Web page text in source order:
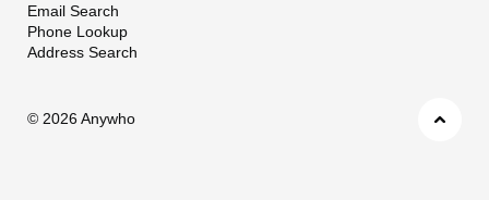
Email Search
Phone Lookup
Address Search
© 2026 Anywho